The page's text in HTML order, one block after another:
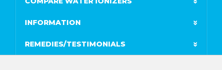
INFORMATION
REMEDIES/TESTIMONIALS